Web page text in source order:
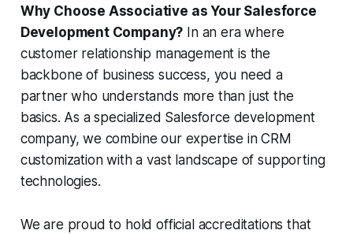
Why Choose Associative as Your Salesforce
Development Company? In an era where
customer relationship management is the
backbone of business success, you need a
partner who understands more than just the
basics. As a specialized Salesforce development
company, we combine our expertise in CRM
customization with a vast landscape of supporting
technologies.
We are proud to hold official accreditations that